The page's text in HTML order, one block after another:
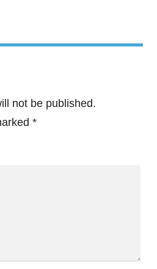
not be published.
*